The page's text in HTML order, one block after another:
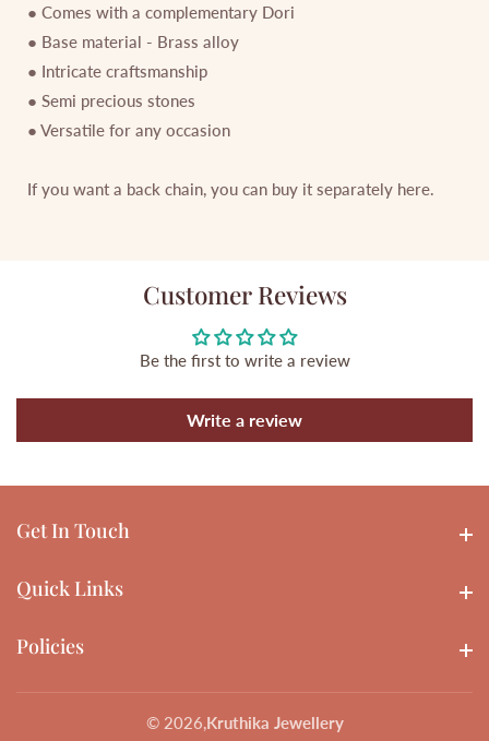
● Comes with a complementary Dori
● Base material - Brass alloy
● Intricate craftsmanship
● Semi precious stones
● Versatile for any occasion
If you want a back chain, you can buy it separately here.
Customer Reviews
Be the first to write a review
Write a review
Get In Touch
Quick Links
Policies
© 2026,Kruthika Jewellery